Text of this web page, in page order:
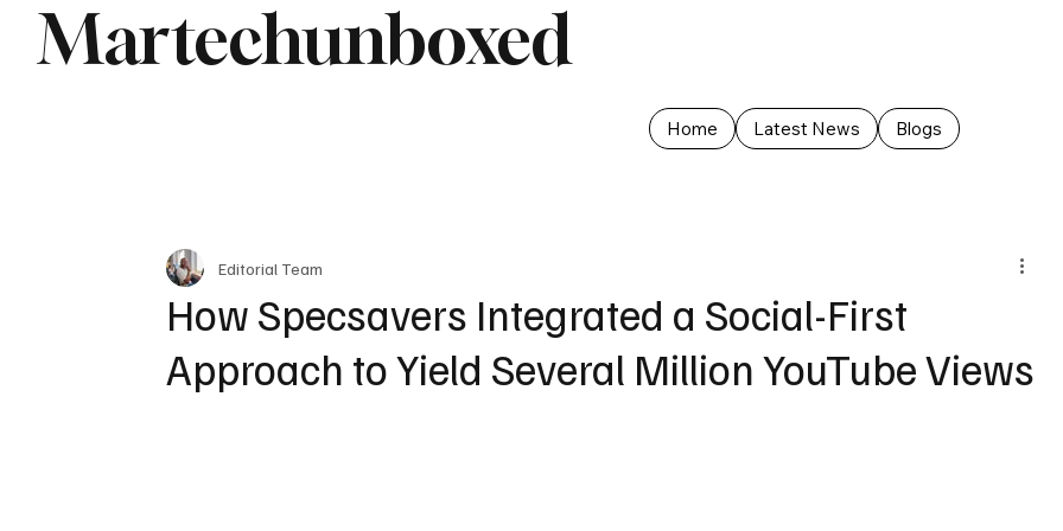
Martechunboxed
Home Latest News Blogs
How Specsavers Integrated a Social-First
Approach to Yield Several Million YouTube Views
Editorial Team